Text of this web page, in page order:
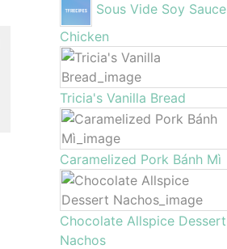
Sous Vide Soy Sauce
Chicken
Tricia's Vanilla Bread
Caramelized Pork Bánh Mì
Chocolate Allspice Dessert
Nachos